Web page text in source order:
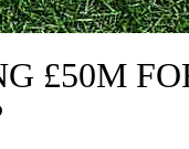
£50M